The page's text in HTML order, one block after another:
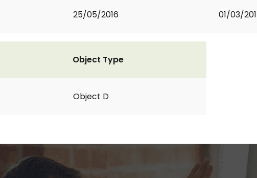
25/05/2016 01/03/
Object Type
Object D